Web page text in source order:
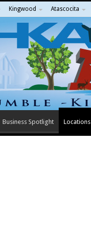
Kingwood Atascocita
Business Spotlight Locations